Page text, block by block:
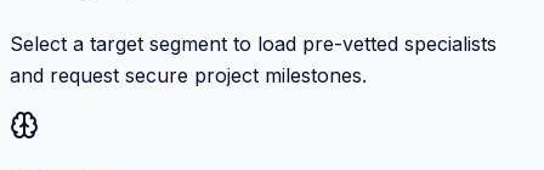
Select a target segment to load pre-vetted specialists
and request secure project milestones.